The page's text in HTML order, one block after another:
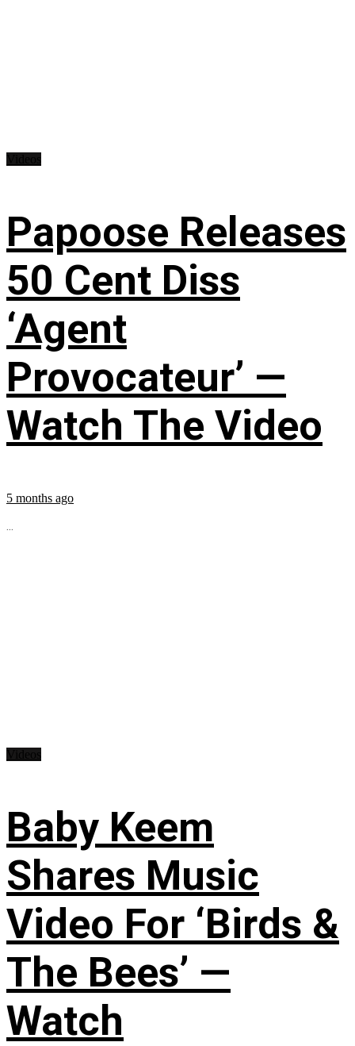
Papoose Releases
50 Cent Diss
‘Agent
Provocateur’ —
Watch The Video
5 months ago
...
Baby Keem
Shares Music
Video For ‘Birds &
The Bees’ —
Watch